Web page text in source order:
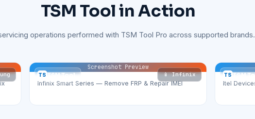
TSM Tool in Action
operations performed with TSM Tool Pro across supported brands.
TS TSM Tool 📱 Infinix
Screenshot Preview
Infinix Smart Series — Remove FRP & Repair IMEI
TS TSM
Itel